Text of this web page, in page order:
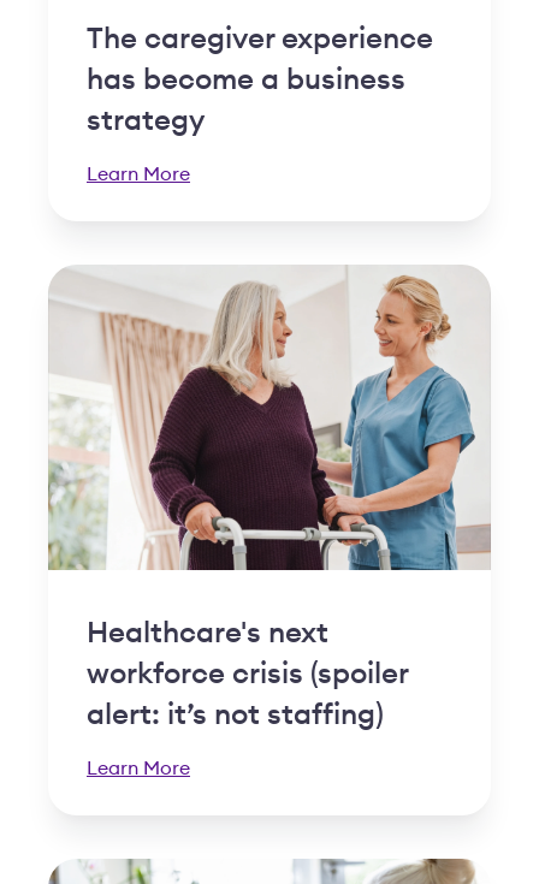
The caregiver experience
has become a business
strategy
Learn More
Healthcare's next
workforce crisis (spoiler
alert: it’s not staffing)
Learn More